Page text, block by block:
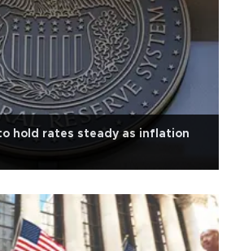
hold rates steady as inflation